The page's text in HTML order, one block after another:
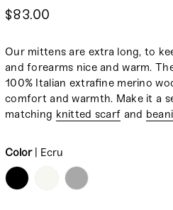
$83.00
Our mittens are extra long, to
and forearms nice and warm.
100% Italian extrafine merino
comfort and warmth. Make it a
matching knitted scarf and
Color Ecru